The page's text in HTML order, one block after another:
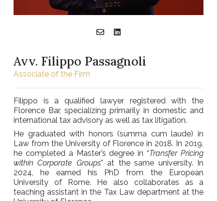
Avv. Filippo Passagnoli
Associate of the Firm
Filippo is a qualified lawyer registered with the
Florence Bar, specializing primarily in domestic and
international tax advisory as well as tax litigation.
He graduated with honors (summa cum laude) in
Law from the University of Florence in 2018. In 2019,
he completed a Master’s degree in “Transfer Pricing
within Corporate Groups” at the same university. In
2024, he earned his PhD from the European
University of Rome. He also collaborates as a
teaching assistant in the Tax Law department at the